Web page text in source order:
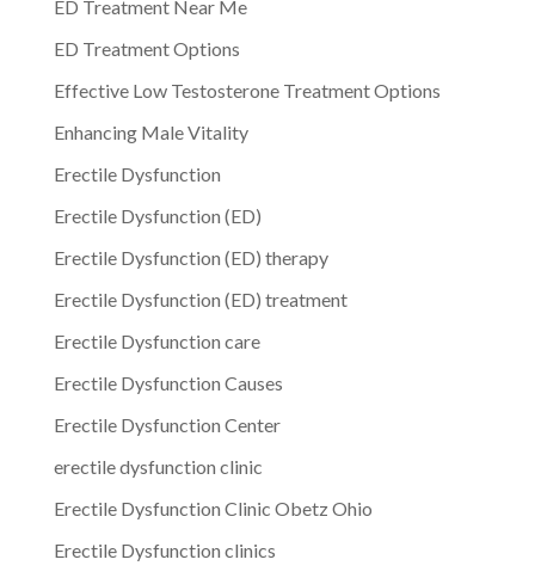
ED Treatment Near Me
ED Treatment Options
Effective Low Testosterone Treatment Options
Enhancing Male Vitality
Erectile Dysfunction
Erectile Dysfunction (ED)
Erectile Dysfunction (ED) therapy
Erectile Dysfunction (ED) treatment
Erectile Dysfunction care
Erectile Dysfunction Causes
Erectile Dysfunction Center
erectile dysfunction clinic
Erectile Dysfunction Clinic Obetz Ohio
Erectile Dysfunction clinics